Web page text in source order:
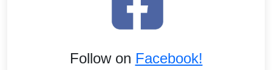
Follow on Facebook!